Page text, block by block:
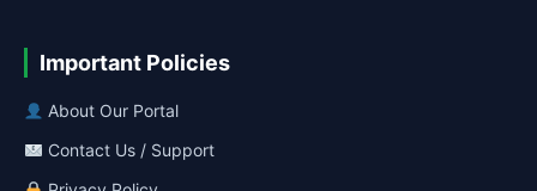
Important Policies
About Our Portal
Contact Us / Support